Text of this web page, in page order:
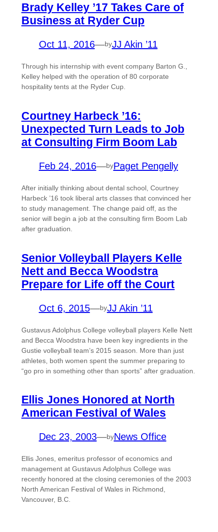
Brady Kelley ’17 Takes Care of
Business at Ryder Cup
Oct 11, 2016—byJJ Akin ’11
Through his internship with event company Barton G.,
Kelley helped with the operation of 80 corporate
hospitality tents at the Ryder Cup.
Courtney Harbeck ’16:
Unexpected Turn Leads to Job
at Consulting Firm Boom Lab
Feb 24, 2016—byPaget Pengelly
After initially thinking about dental school, Courtney
Harbeck ’16 took liberal arts classes that convinced her
to study management. The change paid off, as the
senior will begin a job at the consulting firm Boom Lab
after graduation.
Senior Volleyball Players Kelle
Nett and Becca Woodstra
Prepare for Life off the Court
Oct 6, 2015—byJJ Akin ’11
Gustavus Adolphus College volleyball players Kelle Nett
and Becca Woodstra have been key ingredients in the
Gustie volleyball team’s 2015 season. More than just
athletes, both women spent the summer preparing to
“go pro in something other than sports” after graduation.
Ellis Jones Honored at North
American Festival of Wales
Dec 23, 2003—byNews Office
Ellis Jones, emeritus professor of economics and
management at Gustavus Adolphus College was
recently honored at the closing ceremonies of the 2003
North American Festival of Wales in Richmond,
Vancouver, B.C.